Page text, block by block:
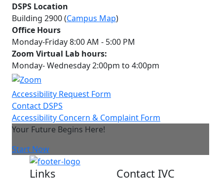
DSPS Location
Building 2900 (Campus Map)
Office Hours
Monday-Friday 8:00 AM - 5:00 PM
Zoom Virtual Lab hours:
Monday- Wednesday 2:00pm to 4:00pm
Accessibility Request Form
Contact DSPS
Accessibility Concern & Complaint Form
Your Future Begins Here!
Start Now
Links Contact IVC